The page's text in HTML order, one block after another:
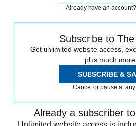
Already have an account?
Subscribe to
Get unlimited website access,
plus much more.
SUBSCRIBE &
Cancel or pause at any
Already a subscriber
Unlimited website access is